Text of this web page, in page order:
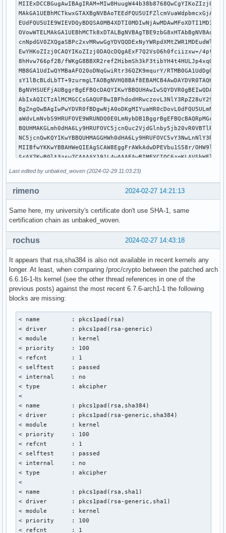
EwYHKoZIzj0CAQYIKoZIzj0DAQcDQgAExF7Q2VsO6h0fciizxw+/
8hHvw766pf2B/
MB8GA1UdIwQYMBaAFO20oDNqGwiRtr36QZK9mqurY/
sY1lBcBLdLbTT+9zurmgLTAOBgNVHQ8BAf8EBAMCB4AwDAYDVR0TAQH/
MIIBfwYKKwYBBAHWeQIEAgSCAW8EggFrAWkAdwDPEVbu1S58r/
ZUU/
HO3DV8/
f01HpBCMJ2D/3F54kLeWevwEiecMULn1
-----BEGIN CERTIFICATE-----
etmOwP/ZIXC8fNeC3/ZYPAAMyRpFS0v3/
ahsIkba9+kGSvZqrq2P0UzAOBgNVHQ8BAf8EBAMCAYYwEgYDVR0TAQH/
/
h/MWZ5GJxy6CKv3+RMB3STkaFh0+Hifbk24CMQDRf/
dCDAxbAd9tlxcN/+J534CJDblzd/40REzGWwS5k=
-----END CERTIFICATE-----
-----BEGIN CERTIFICATE-----
Last edited by unbaked_woven (2024-02-29 11:03:23)
2024-02-27 14:21:13
rimeno
Same here, my university's certificate don't use SHA-1, same
certification chain as unbaked_woven.
2024-02-27 14:43:18
rochus
It appears that rsa,sha384 is also not available in recent kernels any
longer. At least, when comparing /proc/crypto between the patched arch
6.6.16-1-lts kernel (see the other thread references in one of the
previous posts) against the most recent 6.7.6-arch1-1 the following
blocks are missing:
< name         : pkcs1pad(rsa)
< driver       : pkcs1pad(rsa-generic)
< module       : kernel
< priority     : 100
< refcnt       : 1
< selftest     : passed
< internal     : no
< type         : akcipher
<
< name         : pkcs1pad(rsa,sha384)
< driver       : pkcs1pad(rsa-generic,sha384)
< module       : kernel
< priority     : 100
< refcnt       : 1
< selftest     : passed
< internal     : no
< type         : akcipher
<
< name         : pkcs1pad(rsa,sha1)
< driver       : pkcs1pad(rsa-generic,sha1)
< module       : kernel
< priority     : 100
< refcnt       : 1